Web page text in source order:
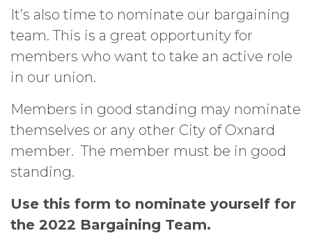
It’s also time to nominate our bargaining
team. This is a great opportunity for
members who want to take an active role
in our union.
Members in good standing may nominate
themselves or any other City of Oxnard
member. The member must be in good
standing.
Use this form to nominate yourself for
the 2022 Bargaining Team.